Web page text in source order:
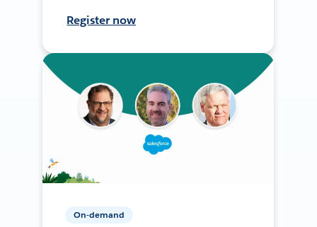
Register now
On-demand